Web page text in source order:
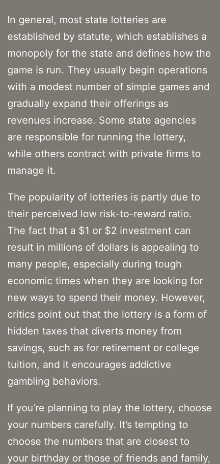
In general, most state lotteries are
established by statute, which establishes a
monopoly for the state and defines how the
game is run. They usually begin operations
with a modest number of simple games and
gradually expand their offerings as
revenues increase. Some state agencies
are responsible for running the lottery,
while others contract with private firms to
manage it.
The popularity of lotteries is partly due to
their perceived low risk-to-reward ratio.
The fact that a $1 or $2 investment can
result in millions of dollars is appealing to
many people, especially during tough
economic times when they are looking for
new ways to spend their money. However,
critics point out that the lottery is a form of
hidden taxes that diverts money from
savings, such as for retirement or college
tuition, and it encourages addictive
gambling behaviors.
If you’re planning to play the lottery, choose
your numbers carefully. It’s tempting to
choose the numbers that are closest to
your birthday or those of friends and family,